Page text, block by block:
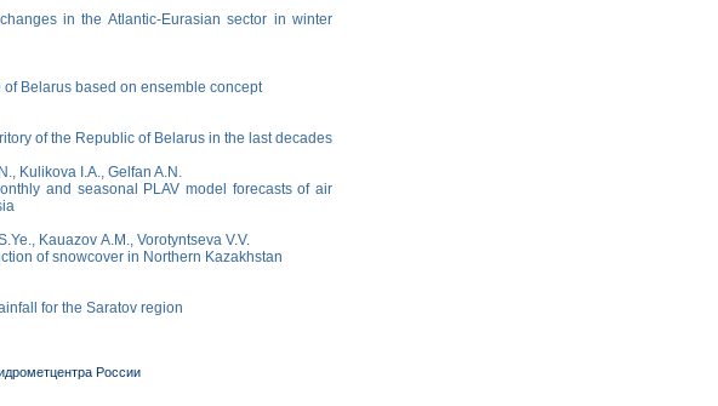
in the Atlantic-Eurasian sector in winter
Belarus based on ensemble concept
of the Republic of Belarus in the last decades
Kulikova I.A., Gelfan A.N.
and seasonal PLAV model forecasts of air
Kauazov А.М., Vorotyntseva V.V.
of snowcover in Northern Kazakhstan
for the Saratov region
России